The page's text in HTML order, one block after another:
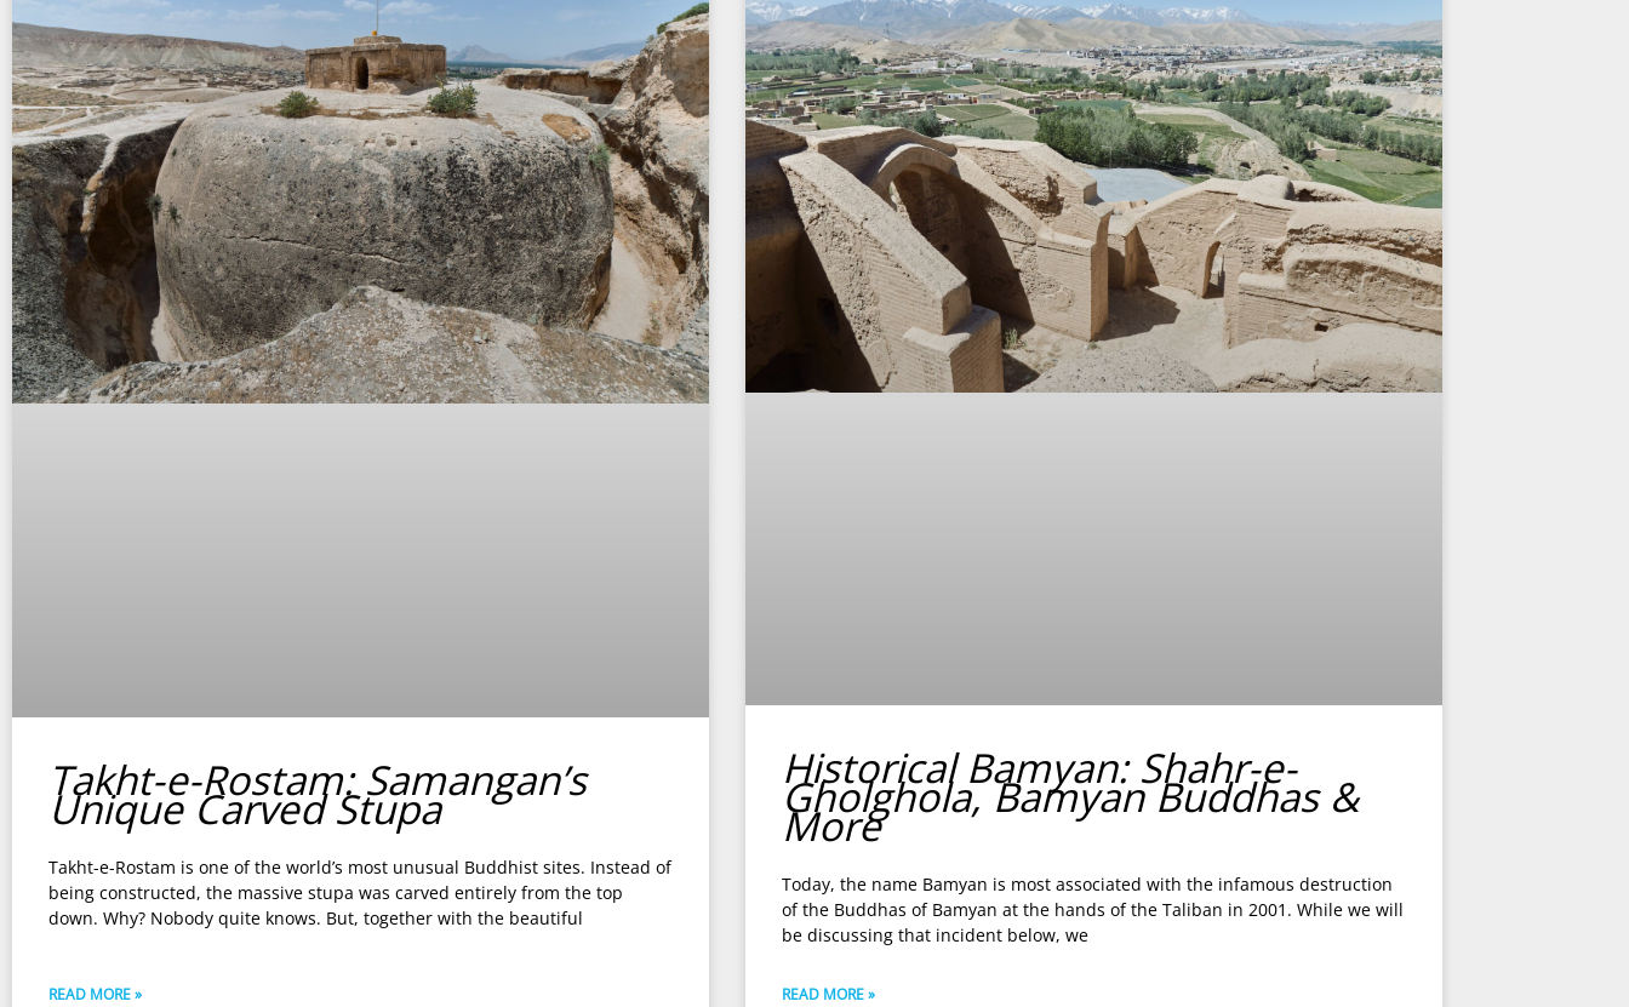
Takht-e-Rostam: Samangan’s
Unique Carved Stupa
Takht-e-Rostam is one of the world’s most unusual Buddhist sites. Instead of
being constructed, the massive stupa was carved entirely from the top
down. Why? Nobody quite knows. But, together with the beautiful
READ MORE »
Historical Bamyan: Shahr-e-
Gholghola, Bamyan Buddhas &
More
Today, the name Bamyan is most associated with the infamous destruction
of the Buddhas of Bamyan at the hands of the Taliban in 2001. While we will
be discussing that incident below, we
READ MORE »